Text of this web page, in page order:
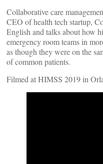
Collaborative care
CEO of health tech startup,
English and talks about how
emergency room teams in
as though they were on the
of common patients.
Filmed at HIMSS 2019 in